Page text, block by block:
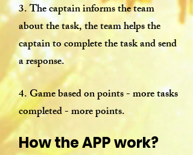
3. The captain informs the team
about the task, the team helps the
captain to complete the task and send
a response.
4. Game based on points - more tasks
completed - more points.
How the APP work?